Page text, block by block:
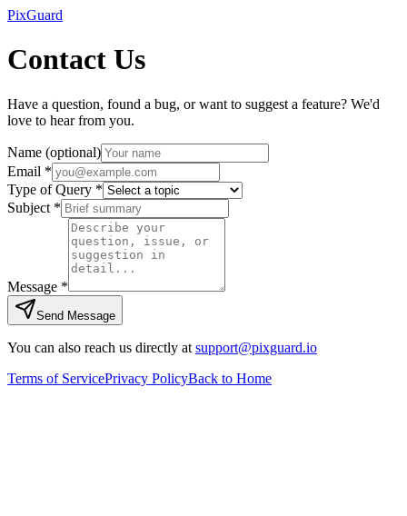
PixGuard
Contact Us
Have a question, found a bug, or want to suggest a feature? We'd
love to hear from you.
Name (optional)
Email *
Type of Query *
Subject *
Message *
Send Message
You can also reach us directly at support@pixguard.io
Terms of ServicePrivacy PolicyBack to Home